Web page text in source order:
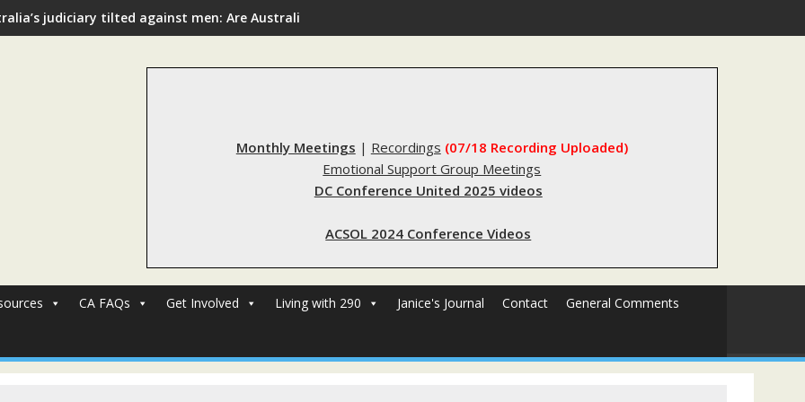
judiciary tilted against men: Are Australia’s rape reforms sending innocent men to jail?
Monthly Meetings | Recordings (07/18 Recording Uploaded)
Emotional Support Group Meetings
DC Conference United 2025 videos
ACSOL 2024 Conference Videos
CA FAQs Get Involved Living with 290 Janice's Journal Contact General Comments